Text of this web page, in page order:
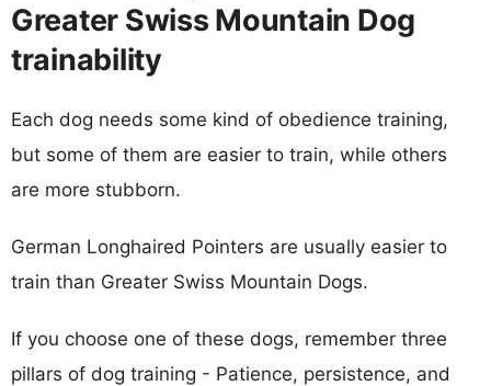
Greater Swiss Mountain Dog
trainability
Each dog needs some kind of obedience training,
but some of them are easier to train, while others
are more stubborn.
German Longhaired Pointers are usually easier to
train than Greater Swiss Mountain Dogs.
If you choose one of these dogs, remember three
pillars of dog training - Patience, persistence, and